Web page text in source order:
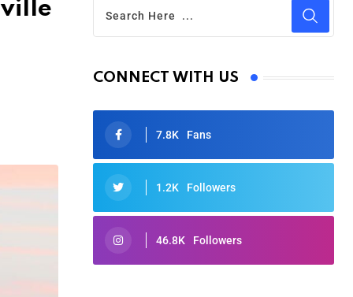
CONNECT WITH US
7.8K Fans
1.2K Followers
46.8K Followers
Oscars 2025: Full List of Winners